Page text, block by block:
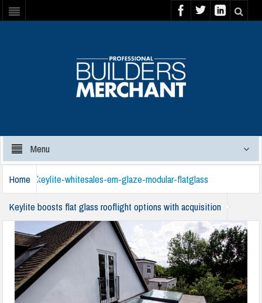
Menu
Home
Keylite boosts flat glass rooflight options with acquisition
keylite-whitesales-em-glaze-modular-flatglass